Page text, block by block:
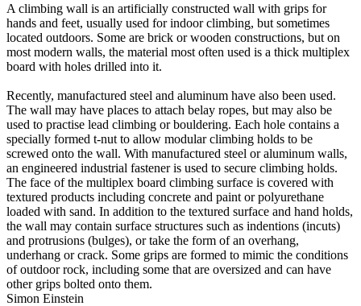
A climbing wall is an artificially constructed wall with grips for
hands and feet, usually used for indoor climbing, but sometimes
located outdoors. Some are brick or wooden constructions, but on
most modern walls, the material most often used is a thick multiplex
board with holes drilled into it.
Recently, manufactured steel and aluminum have also been used.
The wall may have places to attach belay ropes, but may also be
used to practise lead climbing or bouldering. Each hole contains a
specially formed t-nut to allow modular climbing holds to be
screwed onto the wall. With manufactured steel or aluminum walls,
an engineered industrial fastener is used to secure climbing holds.
The face of the multiplex board climbing surface is covered with
textured products including concrete and paint or polyurethane
loaded with sand. In addition to the textured surface and hand holds,
the wall may contain surface structures such as indentions (incuts)
and protrusions (bulges), or take the form of an overhang,
underhang or crack. Some grips are formed to mimic the conditions
of outdoor rock, including some that are oversized and can have
other grips bolted onto them.
Simon Einstein